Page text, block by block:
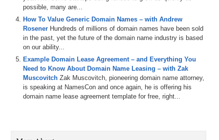
now. Yeah, exactly. Oh my gosh, I look terrible. Alright, I’m actually
a, I will talk about a domain name that, um, Jamie Zoch had
mentioned in one of his tweets. Phew. A days back. So don’t go and
look up. Jamie’s tweets are saying, but, uh, the domain and since
we don’t have third test, that means you got to guess. So a, the
[inaudible] is zero down.com zero down zero and down.com. And
you purchased or sold it? I sold it. All right. Shane, what do you think
he sold it for?
Beautiful name. Really good name. Um, I guess we’ll talk about it
afterwards, but how long have you owned it? Since a good old days.
Um, you know what, it’s, it has been quite a while. Uh, I’m actually
possible, many are...
How To Value Generic Domain Names – with Andrew
Rosener Hundreds of millions of domain names have been sold
in the past, yet the future of the domain name industry is based
on our ability...
Example Domain Lease Agreement – and Everything You
Need to Know About Domain Name Leasing – with Zak
Muscovitch Zak Muscovitch, pioneering domain name attorney,
is speaking at NamesCon and once again, he is offering his
domain name lease agreement template for free, right...